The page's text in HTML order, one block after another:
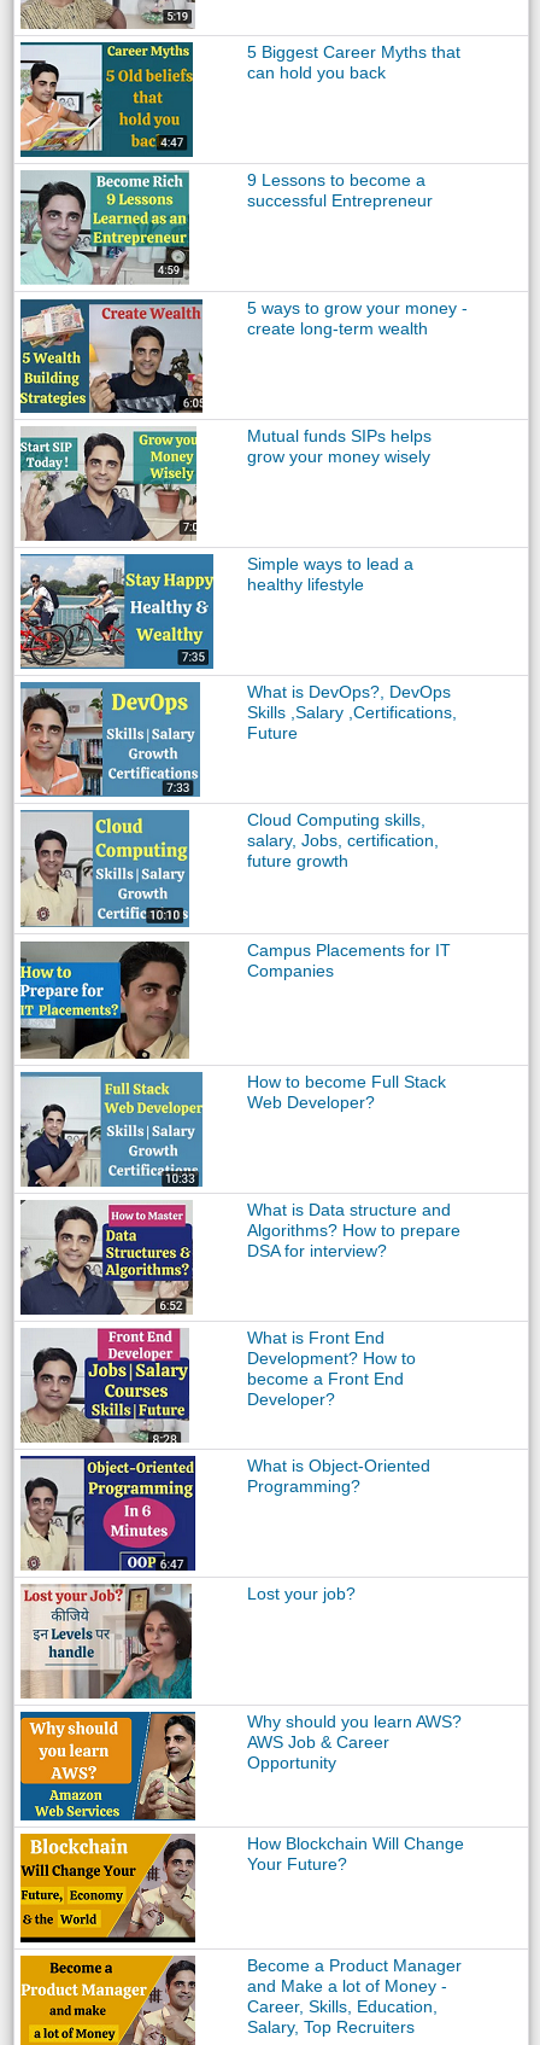
5 Biggest Career Myths that
can hold you back
9 Lessons to become a
successful Entrepreneur
5 ways to grow your money -
create long-term wealth
Mutual funds SIPs helps
grow your money wisely
Simple ways to lead a
healthy lifestyle
What is DevOps?, DevOps
Skills ,Salary ,Certifications,
Future
Cloud Computing skills,
salary, Jobs, certification,
future growth
Campus Placements for IT
Companies
How to become Full Stack
Web Developer?
What is Data structure and
Algorithms? How to prepare
DSA for interview?
What is Front End
Development? How to
become a Front End
Developer?
What is Object-Oriented
Programming?
Lost your job?
Why should you learn AWS?
AWS Job & Career
Opportunity
How Blockchain Will Change
Your Future?
Become a Product Manager
and Make a lot of Money -
Career, Skills, Education,
Salary, Top Recruiters